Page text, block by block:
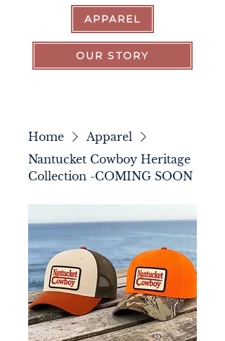
OUR STORY
APPAREL
Home
Apparel
Nantucket Cowboy Heritage
Collection -COMING SOON